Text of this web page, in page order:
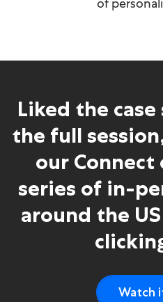
of
Liked the
the full
our Connect
series of in-
around the
Watch